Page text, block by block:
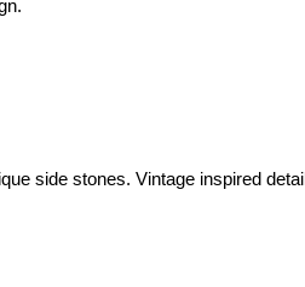
side stones. Vintage inspired